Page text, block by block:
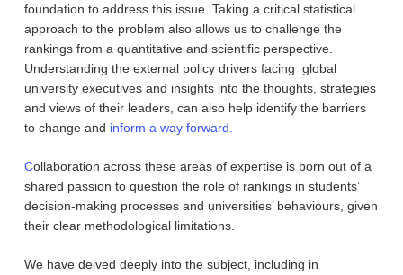
foundation to address this issue. Taking a critical statistical
approach to the problem also allows us to challenge the
rankings from a quantitative and scientific perspective.
Understanding the external policy drivers facing global
university executives and insights into the thoughts, strategies
and views of their leaders, can also help identify the barriers
to change and inform a way forward.
Collaboration across these areas of expertise is born out of a
shared passion to question the role of rankings in students’
decision-making processes and universities’ behaviours, given
their clear methodological limitations.
We have delved deeply into the subject, including in